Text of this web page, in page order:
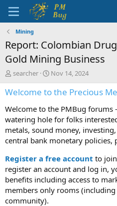
Mining
Report: Colombian
Gold Mining Business
T
h
r
a
d
s
t
a
t
e
r
searcher
S
t
a
t
d
a
t
e
Nov 14, 2024
Welcome to the Precious
Welcome to the PMBug
watering hole for folks
metals, sound money,
central bank monetary policies,
Register a free account to
register an account and log in,
benefits including access to
members only rooms
community).